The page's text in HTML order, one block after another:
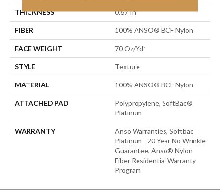
THICKNESS 0.67 In
FIBER 100% ANSO® BCF Nylon
FACE WEIGHT 70 Oz/yd²
STYLE Texture
MATERIAL 100% ANSO® BCF Nylon
ATTACHED PAD
Polypropylene, SoftBac®
Platinum
WARRANTY
Anso Warranties, Softbac
Platinum - 20 Year No Wrinkle
Guarantee, Anso® Nylon
Fiber Residential Warranty
Program